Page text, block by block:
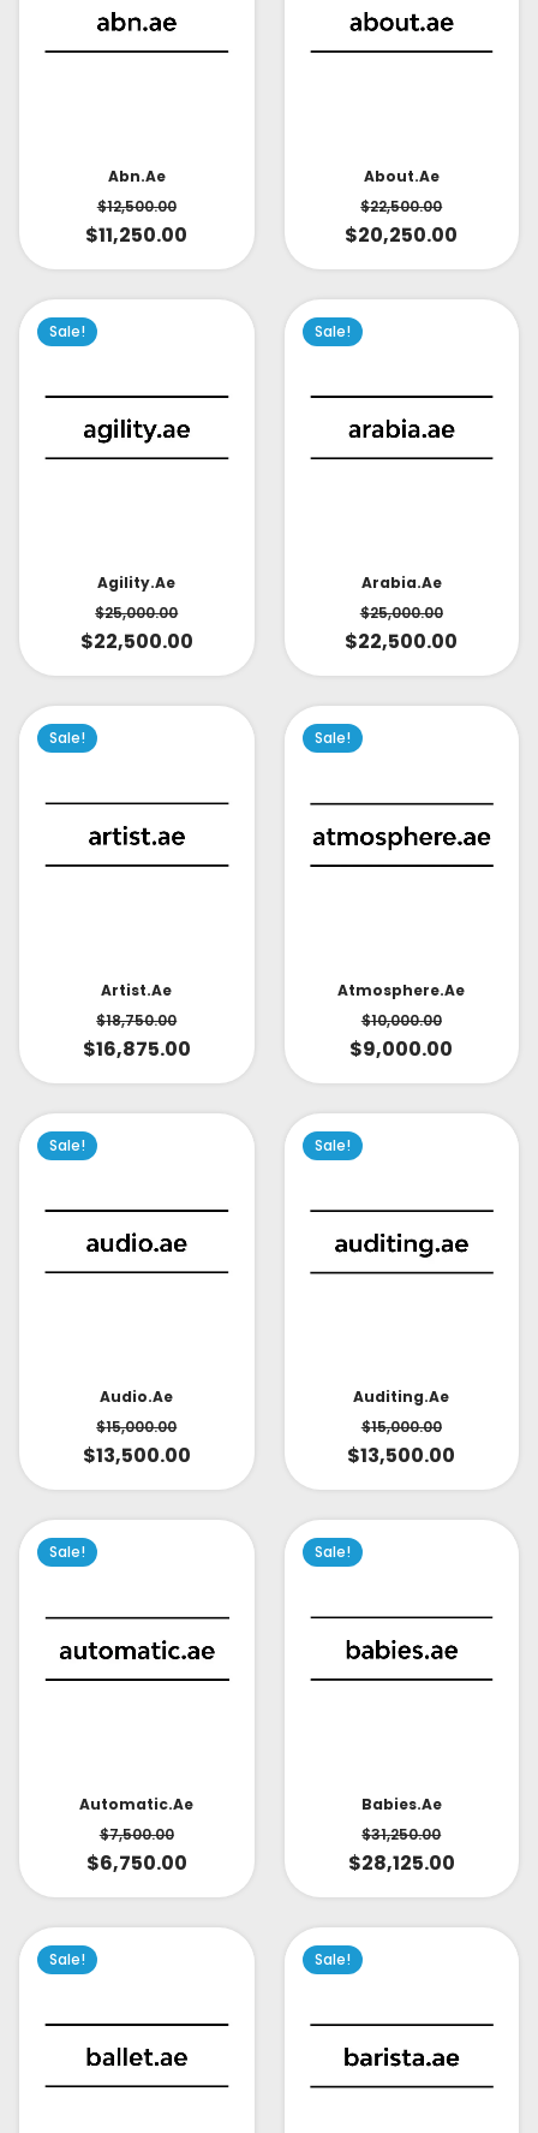
Abn.ae
$12,500.00
$11,250.00
About.ae
$22,500.00
$20,250.00
Sale!
Agility.ae
$25,000.00
$22,500.00
Sale!
Arabia.ae
$25,000.00
$22,500.00
Sale!
Artist.ae
$18,750.00
$16,875.00
Sale!
Atmosphere.ae
$10,000.00
$9,000.00
Sale!
Audio.ae
$15,000.00
$13,500.00
Sale!
Auditing.ae
$15,000.00
$13,500.00
Sale!
Automatic.ae
$7,500.00
$6,750.00
Sale!
Babies.ae
$31,250.00
$28,125.00
Sale! Sale!